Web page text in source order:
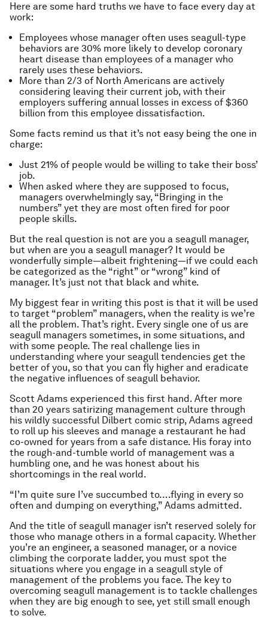
Here are some hard truths we have to face every day at
work:
Employees whose manager often uses seagull-type
behaviors are 30% more likely to develop coronary
heart disease than employees of a manager who
rarely uses these behaviors.
More than 2/3 of North Americans are actively
considering leaving their current job, with their
employers suffering annual losses in excess of $360
billion from this employee dissatisfaction.
Some facts remind us that it’s not easy being the one in
charge:
Just 21% of people would be willing to take their boss’
job.
When asked where they are supposed to focus,
managers overwhelmingly say, “Bringing in the
numbers” yet they are most often fired for poor
people skills.
But the real question is not are you a seagull manager,
but when are you a seagull manager? It would be
wonderfully simple—albeit frightening—if we could each
be categorized as the “right” or “wrong” kind of
manager. It’s just not that black and white.
My biggest fear in writing this post is that it will be used
to target “problem” managers, when the reality is we’re
all the problem. That’s right. Every single one of us are
seagull managers sometimes, in some situations, and
with some people. The real challenge lies in
understanding where your seagull tendencies get the
better of you, so that you can fly higher and eradicate
the negative influences of seagull behavior.
Scott Adams experienced this first hand. After more
than 20 years satirizing management culture through
his wildly successful Dilbert comic strip, Adams agreed
to roll up his sleeves and manage a restaurant he had
co-owned for years from a safe distance. His foray into
the rough-and-tumble world of management was a
humbling one, and he was honest about his
shortcomings in the real world.
“I’m quite sure I’ve succumbed to….flying in every so
often and dumping on everything,” Adams admitted.
And the title of seagull manager isn’t reserved solely for
those who manage others in a formal capacity. Whether
you’re an engineer, a seasoned manager, or a novice
climbing the corporate ladder, you must spot the
situations where you engage in a seagull style of
management of the problems you face. The key to
overcoming seagull management is to tackle challenges
when they are big enough to see, yet still small enough
to solve.